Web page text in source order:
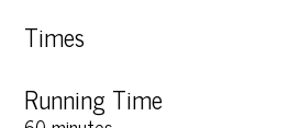
Times
Running Time